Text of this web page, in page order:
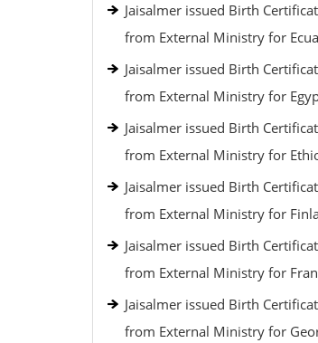
Jaisalmer issued Birth
from External Ministry for
Jaisalmer issued Birth
from External Ministry for
Jaisalmer issued Birth
from External Ministry for
Jaisalmer issued Birth
from External Ministry for
Jaisalmer issued Birth
from External Ministry for
Jaisalmer issued Birth
from External Ministry for